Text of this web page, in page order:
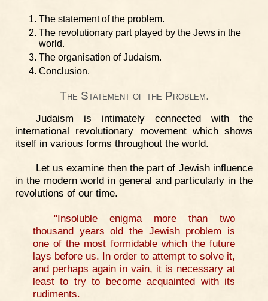
The statement of the problem.
The revolutionary part played by the Jews in the
world.
The organisation of Judaism.
Conclusion.
The Statement of the Problem.
Judaism is intimately connected with the
international revolutionary movement which shows
itself in various forms throughout the world.
Let us examine then the part of Jewish influence
in the modern world in general and particularly in the
revolutions of our time.
"Insoluble enigma more than two
thousand years old the Jewish problem is
one of the most formidable which the future
lays before us. In order to attempt to solve it,
and perhaps again in vain, it is necessary at
least to try to become acquainted with its
rudiments.